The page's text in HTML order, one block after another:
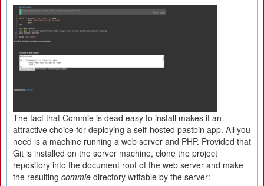
The fact that Commie is dead easy to install makes it an
attractive choice for deploying a self-hosted pastbin app. All you
need is a machine running a web server and PHP. Provided that
Git is installed on the server machine, clone the project
repository into the document root of the web server and make
the resulting commie directory writable by the server: